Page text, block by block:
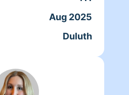
to everything
to disaster
passion for
cleanliness to good
Aug 2025
Duluth